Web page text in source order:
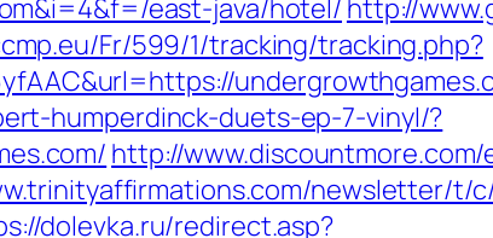
east-java/hotel/ http://
Fr/599/1/tracking/tracking.php?
humperdinck-duets-ep-7-vinyl/?
http://
newsletter/t/
dolevka.ru/redirect.asp?